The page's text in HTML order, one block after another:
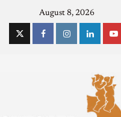
August 8, 2026